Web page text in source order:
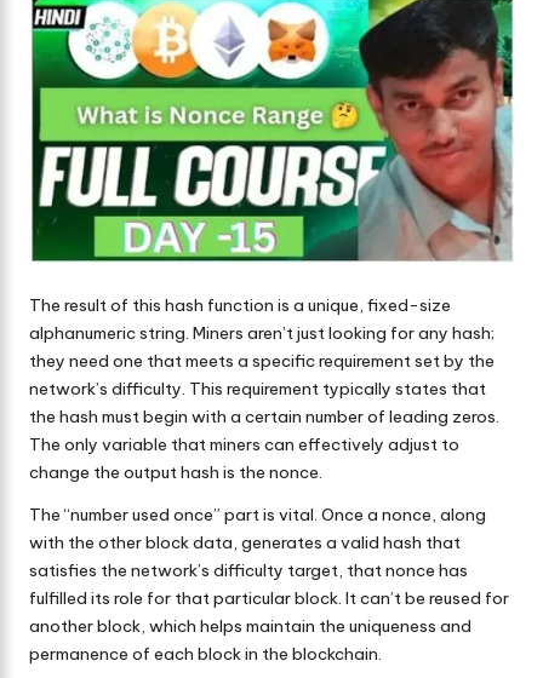
The result of this hash function is a unique, fixed-size
alphanumeric string. Miners aren’t just looking for any hash;
they need one that meets a specific requirement set by the
network’s difficulty. This requirement typically states that
the hash must begin with a certain number of leading zeros.
The only variable that miners can effectively adjust to
change the output hash is the nonce.
The “number used once” part is vital. Once a nonce, along
with the other block data, generates a valid hash that
satisfies the network’s difficulty target, that nonce has
fulfilled its role for that particular block. It can’t be reused for
another block, which helps maintain the uniqueness and
permanence of each block in the blockchain.